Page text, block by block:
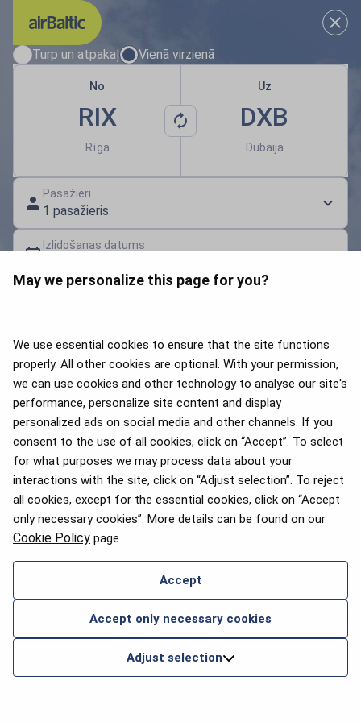
May we personalize this page for you?
We use essential cookies to ensure that the site functions
properly. All other cookies are optional. With your permission,
we can use cookies and other technology to analyse our site's
performance, personalize site content and display
personalized ads on social media and other channels. If you
consent to the use of all cookies, click on “Accept”. To select
for what purposes we may process data about your
interactions with the site, click on “Adjust selection”. To reject
all cookies, except for the essential cookies, click on “Accept
only necessary cookies”. More details can be found on our
Cookie Policy page.
Accept
Accept only necessary cookies
Adjust selection
Izvēlies savus lidojuma
Turp un atpakaļ Vienā virzienā
No
RIX
Rīga
Uz
DXB
Dubaija
Pasažieri
1 pasažieris
Izlidošanas datums
Meklēt lidojumus